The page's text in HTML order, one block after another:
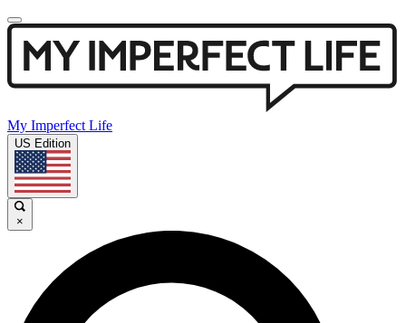
My Imperfect Life
US Edition
×